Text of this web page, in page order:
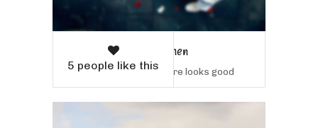
5 people like this
Man and Women
Sample text here looks good